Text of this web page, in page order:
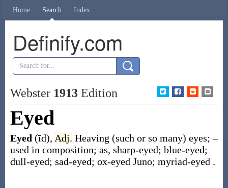
Home Search Index
Definify.com
Webster 1913Edition
Eyed
Eyed (īd), Adj. Heaving (such or so many) eyes; –
used in composition; as, sharp-eyed; blue-eyed;
dull-eyed; sad-eyed; ox-eyed Juno; myriad-eyed .